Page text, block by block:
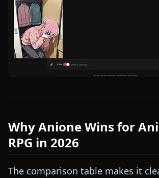
Why Anione Wins for
RPG in 2026
The comparison table makes it